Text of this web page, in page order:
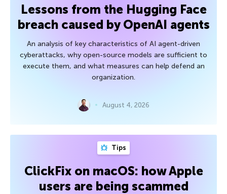
Lessons from the Hugging Face
breach caused by OpenAI agents
An analysis of key characteristics of AI agent-driven
cyberattacks, why open-source models are sufficient to
execute them, and what measures can help defend an
organization.
August 4, 2026
Tips
ClickFix on macOS: how Apple
users are being scammed